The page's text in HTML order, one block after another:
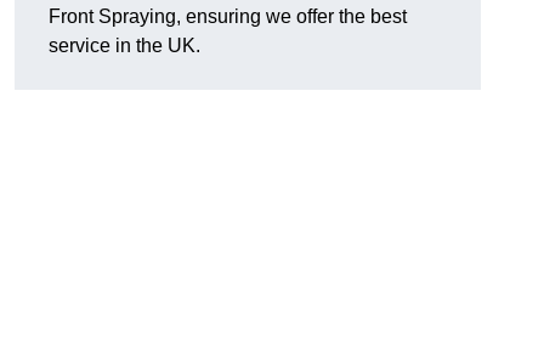
Front Spraying, ensuring we offer the best
service in the UK.